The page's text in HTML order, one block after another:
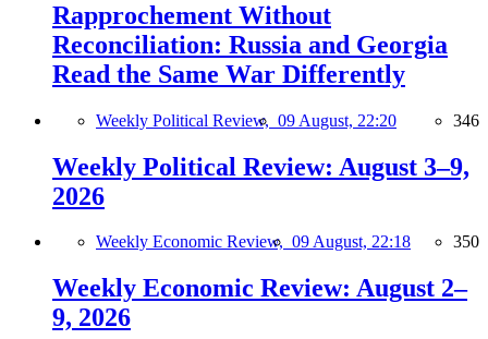
Rapprochement Without
Reconciliation: Russia and Georgia
Read the Same War Differently
Weekly Political Review, 09 August, 22:20 346
Weekly Political Review: August 3–9,
2026
Weekly Economic Review, 09 August, 22:18 350
Weekly Economic Review: August 2–
9, 2026